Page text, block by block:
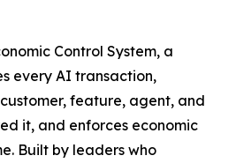
Control System, a
every AI transaction,
feature, agent, and
it, and enforces economic
Built by leaders who